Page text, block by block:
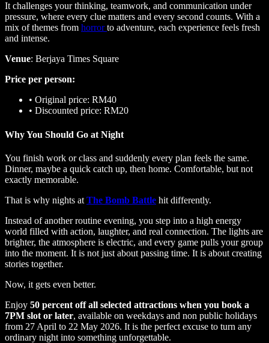
It challenges your thinking, teamwork, and communication under
pressure, where every clue matters and every second counts. With a
mix of themes from horrorto adventure, each experience feels fresh
and intense.
Venue: Berjaya Times Square
Price per person:
• Original price: RM40
• Discounted price: RM20
Why You Should Go at Night
You finish work or class and suddenly every plan feels the same.
Dinner, maybe a quick catch up, then home. Comfortable, but not
exactly memorable.
That is why nights at The Bomb Battle hit differently.
Instead of another routine evening, you step into a high energy
world filled with action, laughter, and real connection. The lights are
brighter, the atmosphere is electric, and every game pulls your group
into the moment. It is not just about passing time. It is about creating
stories together.
Now, it gets even better.
Enjoy 50 percent off all selected attractions when you book a
7PM slot or later, available on weekdays and non public holidays
from 27 April to 22 May 2026. It is the perfect excuse to turn any
ordinary night into something unforgettable.